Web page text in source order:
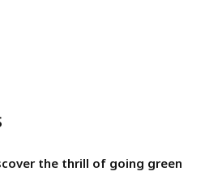
the thrill of going green